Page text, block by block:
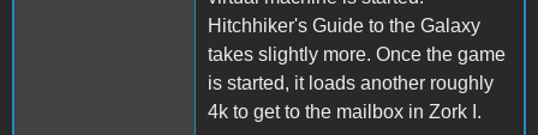
Hitchhiker's Guide to the Galaxy
takes slightly more. Once the game
is started, it loads another roughly
4k to get to the mailbox in Zork I.